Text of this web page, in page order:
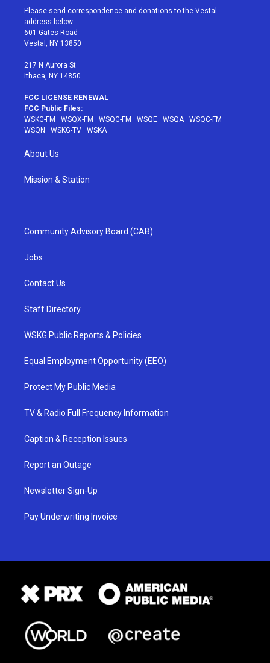
t
e
r
a
g
r
a
u
e
b
Please send correspondence and donations to the Vestal
address below:
601 Gates Road
Vestal, NY 13850
217 N Aurora St
Ithaca, NY 14850
FCC LICENSE RENEWAL
FCC Public Files:
WSKG-FM · WSQX-FM · WSQG-FM · WSQE · WSQA· WSQC-FM ·
WSQN · WSKG-TV · WSKA
About Us
Mission & Station
Community Advisory Board (CAB)
Jobs
Contact Us
Staff Directory
WSKG Public Reports & Policies
Equal Employment Opportunity (EEO)
Protect My Public Media
TV & Radio Full Frequency Information
Caption & Reception Issues
Report an Outage
Newsletter Sign-Up
Pay Underwriting Invoice